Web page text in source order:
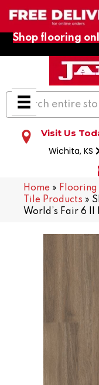
Shop flooring
Visit Us
Wichita, KS
Home » Flooring
Tile Products »
World’s Fair 6